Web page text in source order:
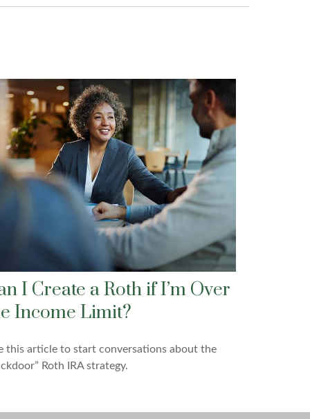
I Create a Roth if I’m Over
Income Limit?
this article to start conversations about the
Roth IRA strategy.